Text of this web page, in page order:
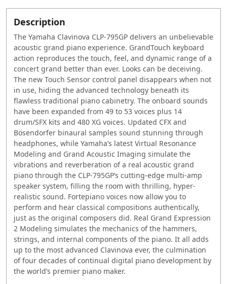
Description
The Yamaha Clavinova CLP-795GP delivers an unbelievable
acoustic grand piano experience. GrandTouch keyboard
action reproduces the touch, feel, and dynamic range of a
concert grand better than ever. Looks can be deceiving.
The new Touch Sensor control panel disappears when not
in use, hiding the advanced technology beneath its
flawless traditional piano cabinetry. The onboard sounds
have been expanded from 49 to 53 voices plus 14
drum/SFX kits and 480 XG voices. Updated CFX and
Bösendorfer binaural samples sound stunning through
headphones, while Yamaha’s latest Virtual Resonance
Modeling and Grand Acoustic Imaging simulate the
vibrations and reverberation of a real acoustic grand
piano through the CLP-795GP’s cutting-edge multi-amp
speaker system, filling the room with thrilling, hyper-
realistic sound. Fortepiano voices now allow you to
perform and hear classical compositions authentically,
just as the original composers did. Real Grand Expression
2 Modeling simulates the mechanics of the hammers,
strings, and internal components of the piano. It all adds
up to the most advanced Clavinova ever, the culmination
of four decades of continual digital piano development by
the world’s premier piano maker.